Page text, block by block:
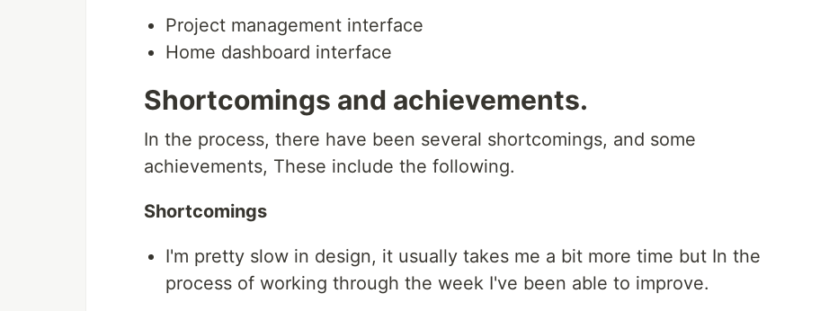
Project management interface
Home dashboard interface
Shortcomings and achievements.
In the process, there have been several shortcomings, and some
achievements, These include the following.
Shortcomings
I'm pretty slow in design, it usually takes me a bit more time but In the
process of working through the week I've been able to improve.